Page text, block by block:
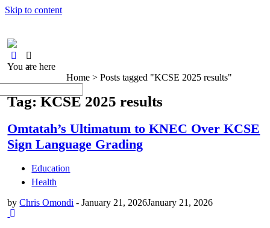
Skip to content
×
You are here
Home >Posts tagged "KCSE 2025 results"
Tag: KCSE 2025 results
Omtatah’s Ultimatum to KNEC Over KCSE
Sign Language Grading
Education
Health
byChris Omondi -January 21, 2026January 21, 2026